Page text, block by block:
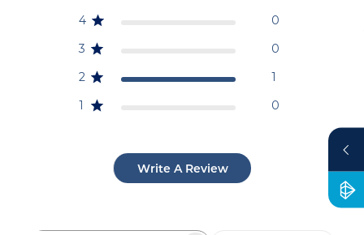
4
0
3
0
2
1
1
0
Write A Review